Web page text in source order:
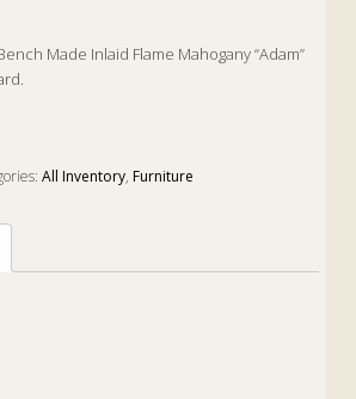
Made Inlaid Flame Mahogany “Adam”
All Inventory, Furniture